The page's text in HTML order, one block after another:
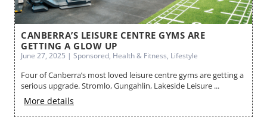
CANBERRA’S LEISURE CENTRE GYMS ARE
GETTING A GLOW UP
June 27, 2025 | Sponsored, Health & Fitness, Lifestyle
Four of Canberra’s most loved leisure centre gyms are getting a
serious upgrade. Stromlo, Gungahlin, Lakeside Leisure ...
More details